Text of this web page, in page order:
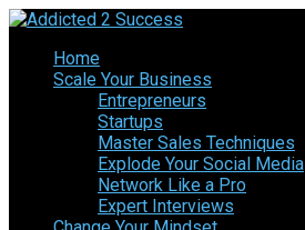
Home
Scale Your Business
Entrepreneurs
Startups
Master Sales Techniques
Explode Your Social Media
Network Like a Pro
Expert Interviews